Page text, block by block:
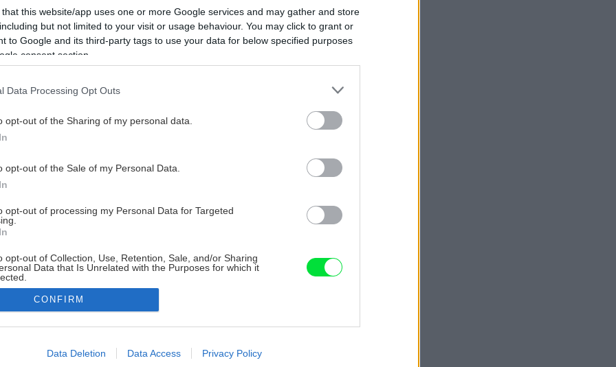
that this website/app uses one or more Google services and may gather and store
but not limited to your visit or usage behaviour. You may click to grant or
to Google and its third-party tags to use your data for below specified purposes
consent section.
Data Processing Opt Outs
opt-out of the Sharing of my personal data.
opt-out of the Sale of my Personal Data.
opt-out of processing my Personal Data for Targeted
opt-out of Collection, Use, Retention, Sale, and/or Sharing
Data that Is Unrelated with the Purposes for which it
allow Google to enable storage related to advertising like cookies on
CONFIRM
Data Deletion Data Access Privacy Policy